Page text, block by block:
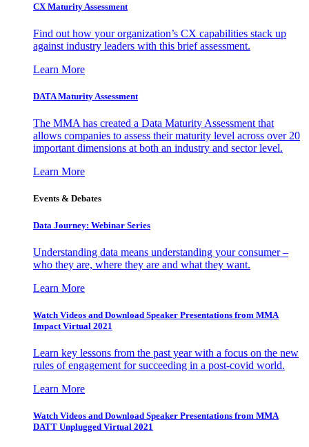
CX Maturity Assessment
Find out how your organization’s CX capabilities stack up
against industry leaders with this brief assessment.
Learn More
DATA Maturity Assessment
The MMA has created a Data Maturity Assessment that
allows companies to assess their maturity level across over 20
important dimensions at both an industry and sector level.
Learn More
Events & Debates
Data Journey: Webinar Series
Understanding data means understanding your consumer –
who they are, where they are and what they want.
Learn More
Watch Videos and Download Speaker Presentations from MMA
Impact Virtual 2021
Learn key lessons from the past year with a focus on the new
rules of engagement for succeeding in a post-covid world.
Learn More
Watch Videos and Download Speaker Presentations from MMA
DATT Unplugged Virtual 2021